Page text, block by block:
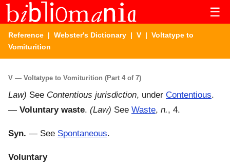
☰
Reference | Webster's Dictionary | V | Voltatype to
Vomiturition
V — Voltatype to Vomiturition (Part 4 of 7)
Law) See Contentious jurisdiction, under Contentious.
— Voluntary waste. (Law) See Waste, n., 4.
Syn. — See Spontaneous.
Voluntary